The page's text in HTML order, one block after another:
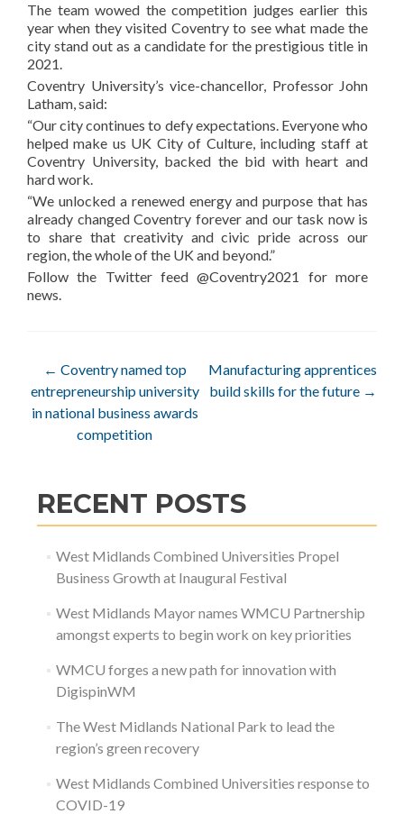
The team wowed the competition judges earlier this
year when they visited Coventry to see what made the
city stand out as a candidate for the prestigious title in
2021.
Coventry University’s vice-chancellor, Professor John
Latham, said:
“Our city continues to defy expectations. Everyone who
helped make us UK City of Culture, including staff at
Coventry University, backed the bid with heart and
hard work.
“We unlocked a renewed energy and purpose that has
already changed Coventry forever and our task now is
to share that creativity and civic pride across our
region, the whole of the UK and beyond.”
Follow the Twitter feed @Coventry2021 for more
news.
Post
navigation
← Coventry named top
entrepreneurship university
in national business awards
competition
Manufacturing apprentices
build skills for the future →
RECENT POSTS
West Midlands Combined Universities Propel
Business Growth at Inaugural Festival
West Midlands Mayor names WMCU Partnership
amongst experts to begin work on key priorities
WMCU forges a new path for innovation with
DigispinWM
The West Midlands National Park to lead the
region’s green recovery
West Midlands Combined Universities response to
COVID-19